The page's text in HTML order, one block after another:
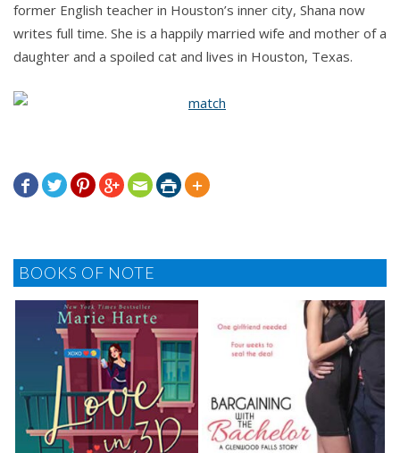
former English teacher in Houston’s inner city, Shana now
writes full time. She is a happily married wife and mother of a
daughter and a spoiled cat and lives in Houston, Texas.
      
BOOKS OF NOTE